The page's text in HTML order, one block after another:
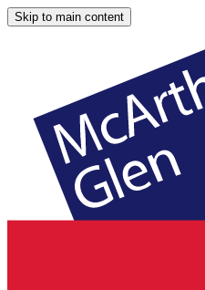
Skip to main content